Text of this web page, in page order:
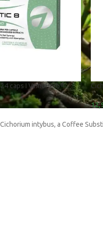
| L-Isoleucine | L-
L-Arginine
L-
Leuzea
caps I VemoHerb®
intybus, a Coffee